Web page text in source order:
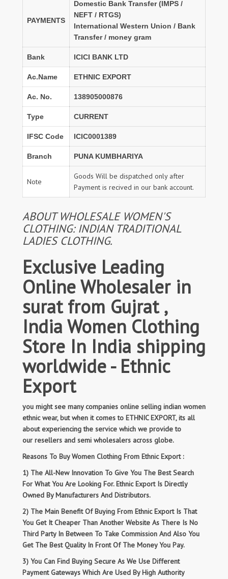
PAYMENTS
Domestic Bank Transfer (IMPS /
NEFT / RTGS)
International Western Union / Bank
Transfer / money gram
Bank ICICI BANK LTD
Ac.Name ETHNIC EXPORT
Ac. No. 138905000876
Type CURRENT
IFSC Code ICIC0001389
Branch PUNA KUMBHARIYA
Note
Goods Will be dispatched only after
Payment is recived in our bank account.
ABOUT WHOLESALE WOMEN'S
CLOTHING: INDIAN TRADITIONAL
LADIES CLOTHING.
Exclusive Leading
Online Wholesaler in
surat from Gujrat ,
India Women Clothing
Store In India shipping
worldwide - Ethnic
Export
you might see many companies online selling indian women
ethnic wear, but when it comes to ETHNIC EXPORT, its all
about experiencing the service which we provide to
our resellers and semi wholesalers across globe.
Reasons To Buy Women Clothing From Ethnic Export :
1) The All-New Innovation To Give You The Best Search
For What You Are Looking For. Ethnic Export Is Directly
Owned By Manufacturers And Distributors.
2) The Main Benefit Of Buying From Ethnic Export Is That
You Get It Cheaper Than Another Website As There Is No
Third Party In Between To Take Commission And Also You
Get The Best Quality In Front Of The Money You Pay.
3) You Can Find Buying Secure As We Use Different
Payment Gateways Which Are Used By High Authority